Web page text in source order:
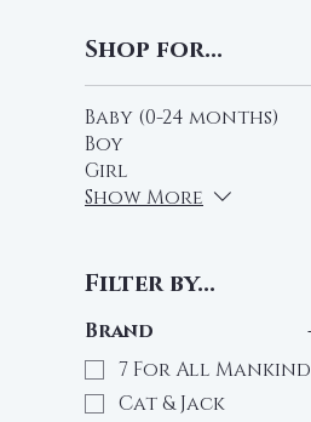
Shop for...
Baby (0-24 months)
Boy
Girl
Show More
Filter by...
Brand
7 For All Mankind
Cat & Jack